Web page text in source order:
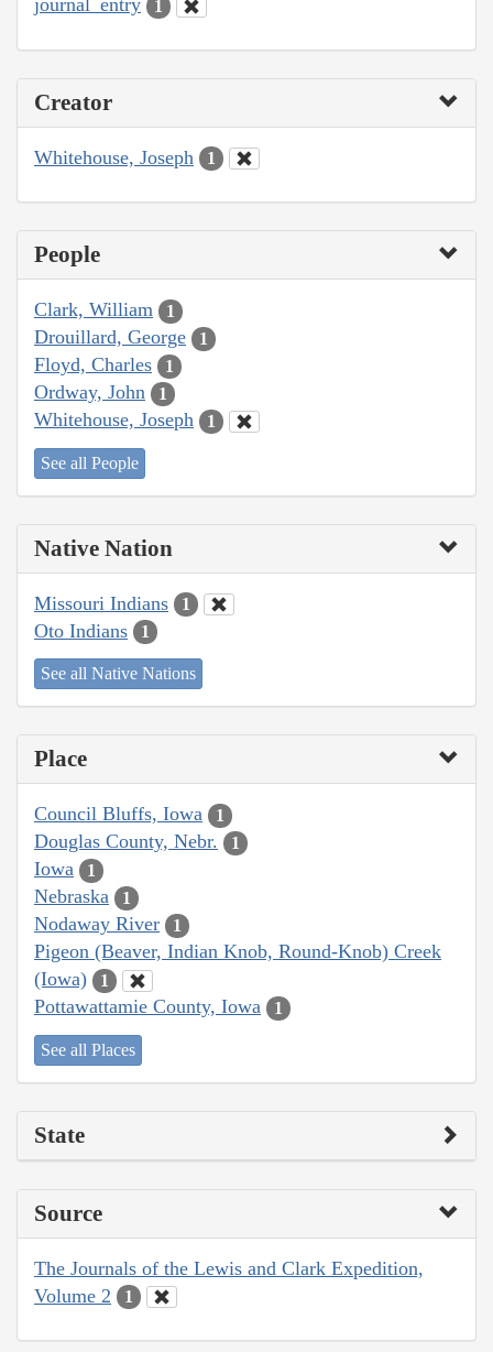
journal_entry 1
Creator
Whitehouse, Joseph 1
People
Clark, William 1
Drouillard, George 1
Floyd, Charles 1
Ordway, John 1
Whitehouse, Joseph 1
See all People
Native Nation
Missouri Indians 1
Oto Indians 1
See all Native Nations
Place
Council Bluffs, Iowa 1
Douglas County, Nebr. 1
Iowa 1
Nebraska 1
Nodaway River 1
Pigeon (Beaver, Indian Knob, Round-Knob) Creek
(Iowa)
1
Pottawattamie County, Iowa 1
See all Places
State
Source
The Journals of the Lewis and Clark Expedition,
Volume 2
1